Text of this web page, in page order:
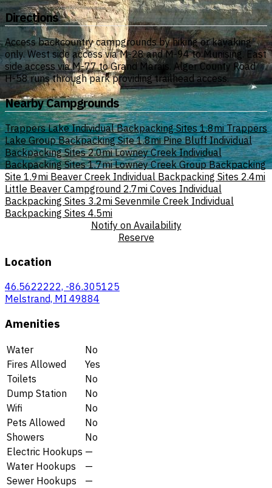
Directions
Access backcountry campgrounds by hiking or kayaking
only. West side access via M-28 and M-94 to Munising. East
side access via M-77 to Grand Marais. Alger County Road
H-58 runs through park providing trailhead access.
Nearby Campgrounds
Trappers Lake Individual Backpacking Sites 1.8mi Trappers
Lake Group Backpacking Site 1.8mi Pine Bluff Individual
Backpacking Sites 2.0mi Lowney Creek Individual
Backpacking Sites 1.7mi Lowney Creek Group Backpacking
Site 1.9mi Beaver Creek Individual Backpacking Sites 2.4mi
Little Beaver Campground 2.7mi Coves Individual
Backpacking Sites 3.2mi Sevenmile Creek Individual
Backpacking Sites 4.5mi
Notify on Availability
Reserve
Location
46.5622222, -86.305125
Melstrand, MI 49884
Amenities
Water
No
Fires Allowed
Yes
Toilets
No
Dump Station
No
Wifi
No
Pets Allowed
No
Showers
No
Electric Hookups —
Water Hookups
—
Sewer Hookups
—